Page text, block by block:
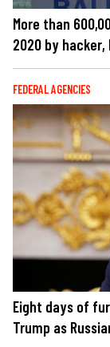
More than
2020 by
FEDERAL AGENCIES
Eight days of
Trump as